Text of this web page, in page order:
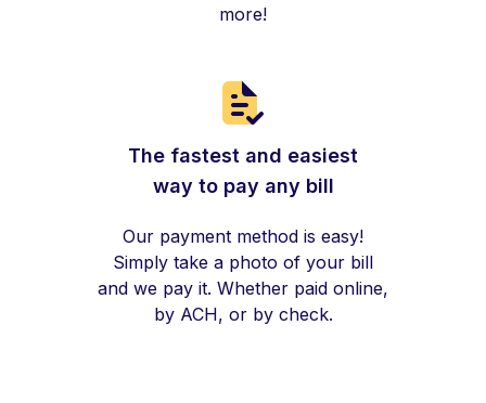
more!
The fastest and easiest
way to pay any bill
Our payment method is easy!
Simply take a photo of your bill
and we pay it. Whether paid online,
by ACH, or by check.